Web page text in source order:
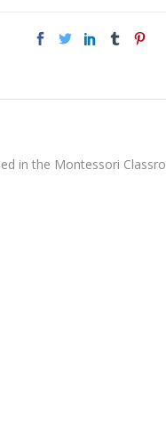
in the Montessori